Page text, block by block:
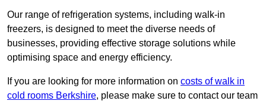
Our range of refrigeration systems, including walk-in
freezers, is designed to meet the diverse needs of
businesses, providing effective storage solutions while
optimising space and energy efficiency.
If you are looking for more information on costs of walk in
cold rooms Berkshire, please make sure to contact our team